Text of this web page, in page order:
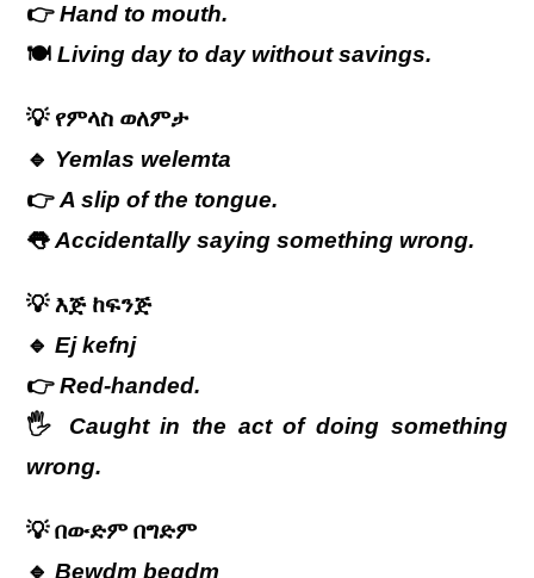
👉Hand to mouth.
🍽️Living day to day without savings.
💡 የምላስ ወለምታ
🔹 Yemlas welemta
👉A slip of the tongue.
👅Accidentally saying something wrong.
💡እጅ ከፍንጅ
🔹Ej kefnj
👉Red-handed.
🖐️ Caught in the act of doing something
wrong.
💡በውድም በግድም
🔹Bewdm begdm